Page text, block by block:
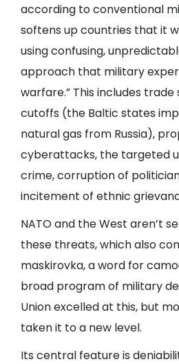
according to conventional
softens up countries that it
using confusing,
approach that military
warfare.” This includes
cutoffs (the Baltic states
natural gas from Russia),
cyberattacks, the targeted
crime, corruption of
incitement of ethnic
NATO and the West aren’t
these threats, which also
maskirovka, a word for
broad program of military
Union excelled at this, but
taken it to a new level.
Its central feature is